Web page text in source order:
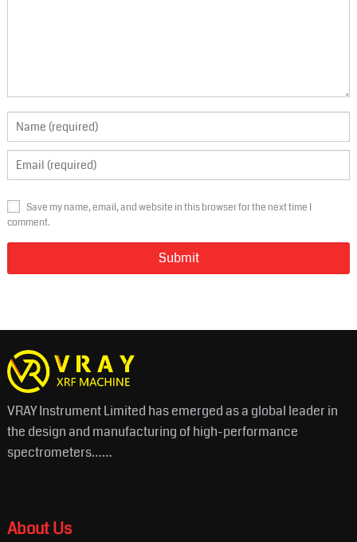
Save my name, email, and website in this browser for the next time I
comment.
VRAY Instrument Limited has emerged as a global leader in
the design and manufacturing of high-performance
spectrometers……
About Us